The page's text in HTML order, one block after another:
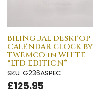
BILINGUAL DESKTOP
CALENDAR CLOCK by
TWEMCO in WHITE
*LTD EDITION*
SKU: G236ASPEC
£125.95